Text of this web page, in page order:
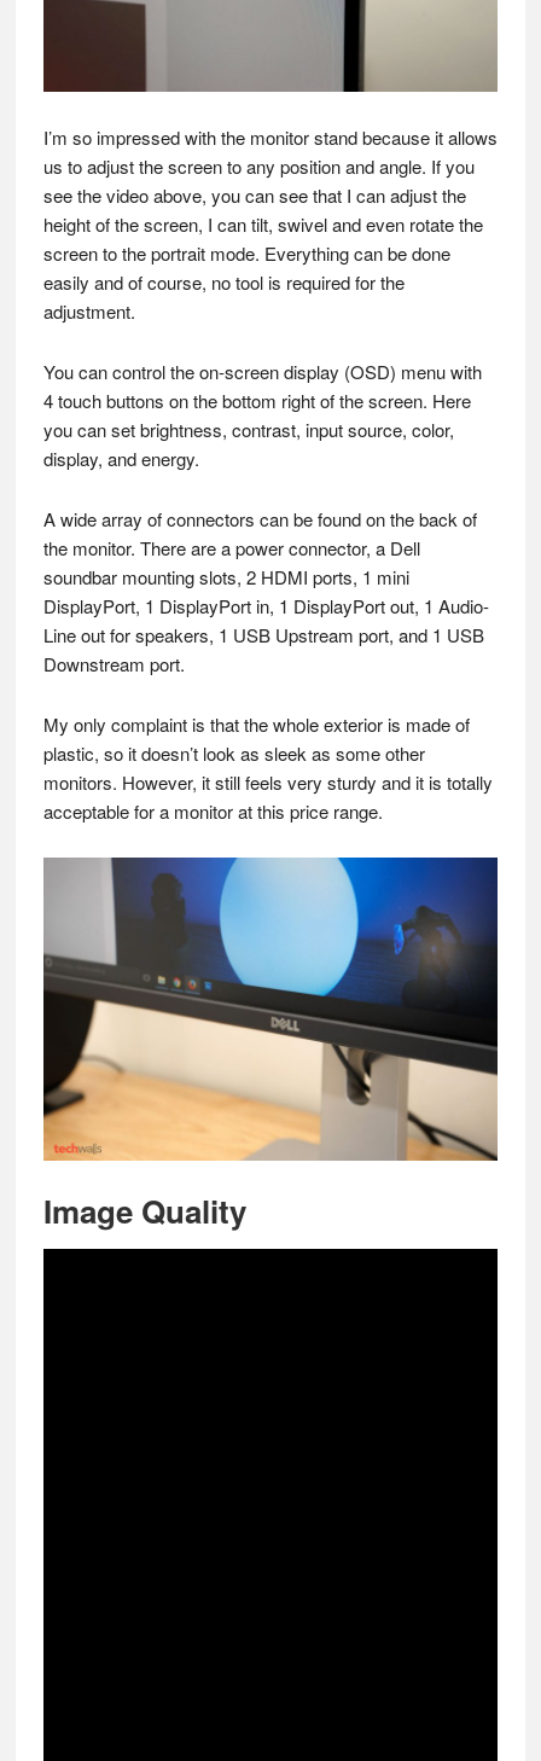
I’m so impressed with the monitor stand because it allows
us to adjust the screen to any position and angle. If you
see the video above, you can see that I can adjust the
height of the screen, I can tilt, swivel and even rotate the
screen to the portrait mode. Everything can be done
easily and of course, no tool is required for the
adjustment.
You can control the on-screen display (OSD) menu with
4 touch buttons on the bottom right of the screen. Here
you can set brightness, contrast, input source, color,
display, and energy.
A wide array of connectors can be found on the back of
the monitor. There are a power connector, a Dell
soundbar mounting slots, 2 HDMI ports, 1 mini
DisplayPort, 1 DisplayPort in, 1 DisplayPort out, 1 Audio-
Line out for speakers, 1 USB Upstream port, and 1 USB
Downstream port.
My only complaint is that the whole exterior is made of
plastic, so it doesn’t look as sleek as some other
monitors. However, it still feels very sturdy and it is totally
acceptable for a monitor at this price range.
Image Quality